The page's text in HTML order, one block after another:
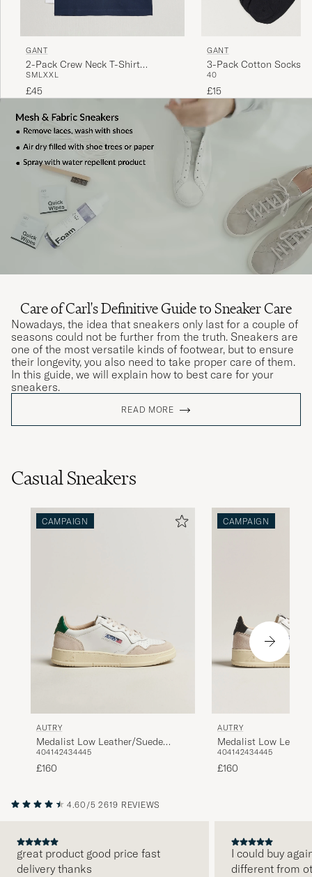
GANT
2-Pack Crew Neck T-Shirt
Navy/White
SMLXXL
£45
GANT
3-Pack Cotton Socks
40
£15
Care of Carl's Definitive Guide to Sneaker Care
Nowadays, the idea that sneakers only last for a couple of
seasons could not be further from the truth. Sneakers are
one of the most versatile kinds of footwear, but to ensure
their longevity, you also need to take proper care of them.
In this guide, we will explain how to best care for your
sneakers.
READ MORE
Casual Sneakers
CAMPAIGN
AUTRY
Medalist Low Leather/Suede
Sneaker White/Amazon
404142434445
£160
CAMPAIGN
AUTRY
Medalist Low
Sneaker White/Black
404142434445
£160
4.60/5 2619 REVIEWS
great product good price fast
delivery thanks
I could buy
different from